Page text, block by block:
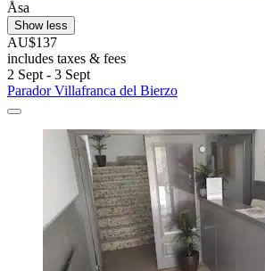
Åsa
Show less
AU$137
includes taxes & fees
2 Sept - 3 Sept
Parador Villafranca del Bierzo